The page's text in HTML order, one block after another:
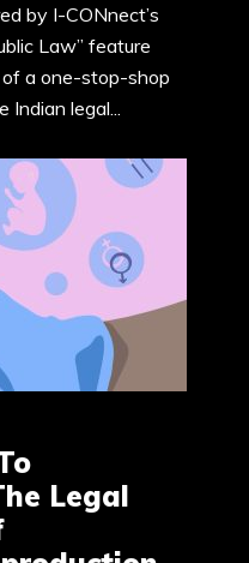
by I-CONnect’s
Law” feature
a one-stop-shop
legal...
Legal